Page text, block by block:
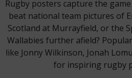
Rugby posters capture the
beat national team pictures of
Scotland at Murrayfield, or the
Wallabies further afield?
like Jonny Wilkinson, Jonah
for inspiring rugby